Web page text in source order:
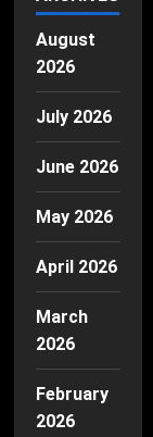
August
2026
July 2026
June 2026
May 2026
April 2026
March
2026
February
2026